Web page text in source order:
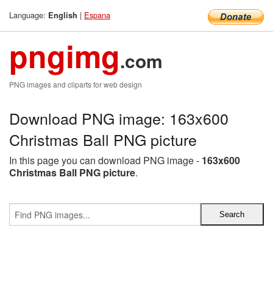
Language: English | Espana
pngimg.com
PNG images and cliparts for web design
Download PNG image: 163x600
Christmas Ball PNG picture
In this page you can download PNG image - 163x600
Christmas Ball PNG picture.